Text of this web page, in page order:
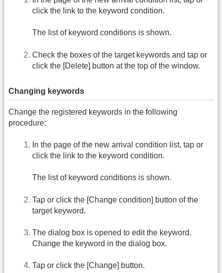
click the link to the keyword condition.
The list of keyword conditions is shown.
Check the boxes of the target keywords and tap or
click the [Delete] button at the top of the window.
Changing keywords
Change the registered keywords in the following
procedure:
In the page of the new arrival condition list, tap or
click the link to the keyword condition.
The list of keyword conditions is shown.
Tap or click the [Change condition] button of the
target keyword.
The dialog box is opened to edit the keyword.
Change the keyword in the dialog box.
Tap or click the [Change] button.